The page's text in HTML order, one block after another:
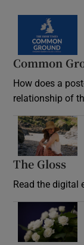
Common
How does a
relationship of
The Gloss
Read the digital